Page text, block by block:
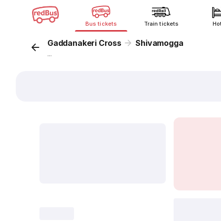
Bus tickets Train tickets
Gaddanakeri Cross Shivamogga
...